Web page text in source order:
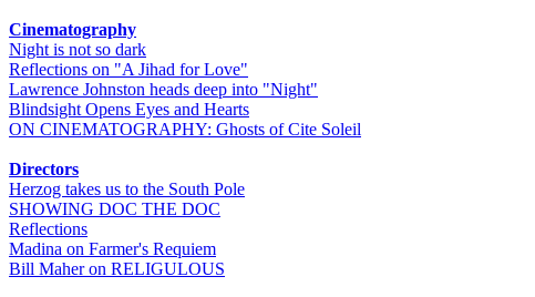
Cinematography
Night is not so dark
Reflections on "A Jihad for Love"
Lawrence Johnston heads deep into "Night"
Blindsight Opens Eyes and Hearts
ON CINEMATOGRAPHY: Ghosts of Cite Soleil
Directors
Herzog takes us to the South Pole
SHOWING DOC THE DOC
Reflections
Madina on Farmer's Requiem
Bill Maher on RELIGULOUS